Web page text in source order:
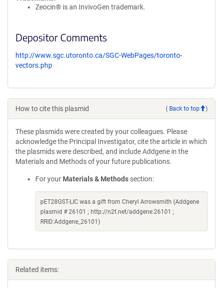
Zeocin® is an InvivoGen trademark.
Depositor Comments
http://www.sgc.utoronto.ca/SGC-WebPages/toronto-
vectors.php
How to cite this plasmid ( Back to top )
These plasmids were created by your colleagues. Please
acknowledge the Principal Investigator, cite the article in which
the plasmids were described, and include Addgene in the
Materials and Methods of your future publications.
For your Materials & Methods section:
pET28GST-LIC was a gift from Cheryl Arrowsmith (Addgene
plasmid # 26101 ; http://n2t.net/addgene:26101 ;
RRID:Addgene_26101)
Related items: